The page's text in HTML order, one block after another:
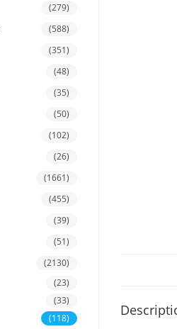
(279)
(588)
(351)
(48)
(35)
(50)
(102)
(26)
(1661)
(455)
(39)
(51)
(2130)
(23)
(33)
(118)